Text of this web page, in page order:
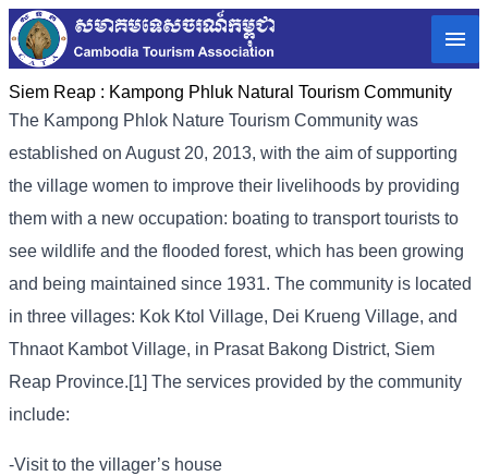
Siem Reap : Kampong Phluk Natural Tourism Community
The Kampong Phlok Nature Tourism Community was
established on August 20, 2013, with the aim of supporting
the village women to improve their livelihoods by providing
them with a new occupation: boating to transport tourists to
see wildlife and the flooded forest, which has been growing
and being maintained since 1931. The community is located
in three villages: Kok Ktol Village, Dei Krueng Village, and
Thnaot Kambot Village, in Prasat Bakong District, Siem
Reap Province.[1] The services provided by the community
include:
-Visit to the villager’s house